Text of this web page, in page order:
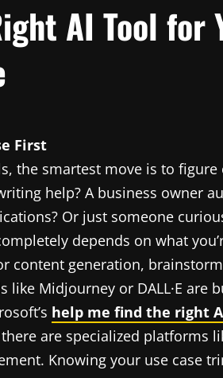
AI Tool for
First
the smartest move is to
help? A business owner
Or just someone
depends on what
content generation,
like Midjourney or DALL·E
help me find the right
are specialized platforms
Knowing your use case